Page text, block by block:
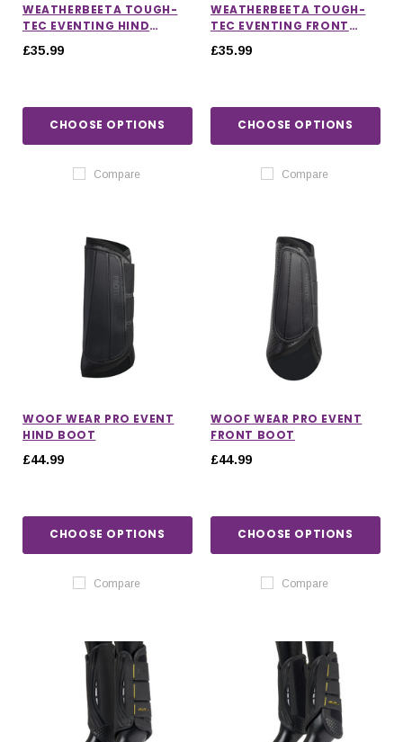
WEATHERBEETA TOUGH-
TEC EVENTING HIND
£35.99
CHOOSE OPTIONS
Compare
WEATHERBEETA TOUGH-
TEC EVENTING FRONT
£35.99
CHOOSE OPTIONS
Compare
WOOF WEAR PRO EVENT
HIND BOOT
£44.99
CHOOSE OPTIONS
Compare
WOOF WEAR PRO EVENT
FRONT BOOT
£44.99
CHOOSE OPTIONS
Compare